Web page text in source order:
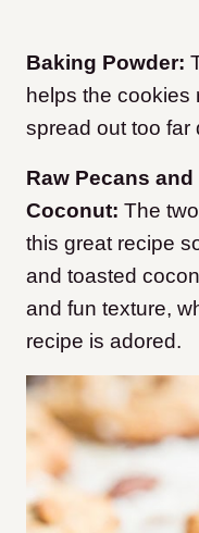
Baking Powder:
helps the cookies
spread out too far
Raw Pecans
Coconut: The
this great recipe
and toasted
and fun texture,
recipe is adored.